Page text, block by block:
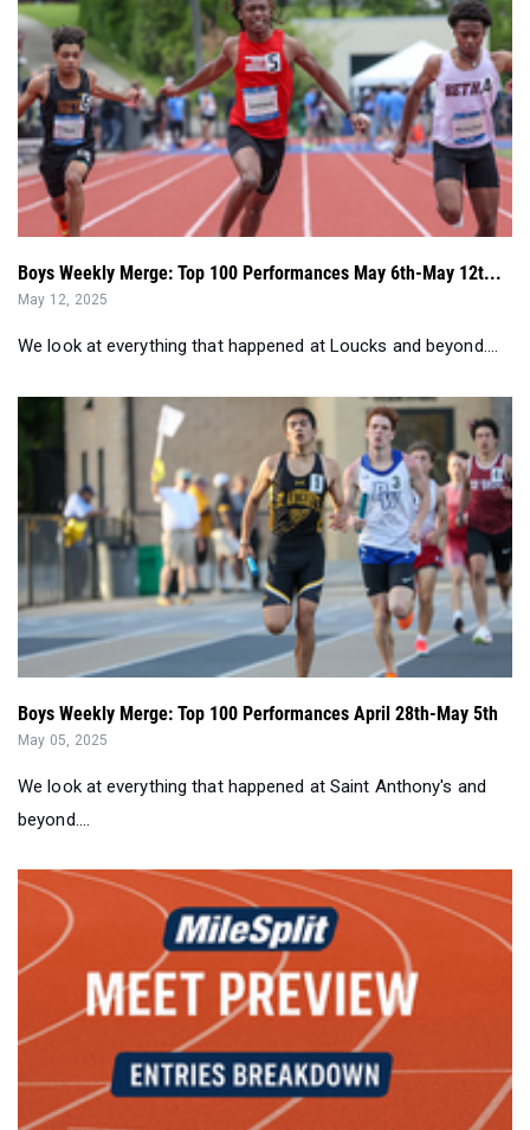
Boys Weekly Merge: Top 100 Performances May 6th-May 12t...
May 12, 2025
We look at everything that happened at Loucks and beyond....
Boys Weekly Merge: Top 100 Performances April 28th-May 5th
May 05, 2025
We look at everything that happened at Saint Anthony's and
beyond....